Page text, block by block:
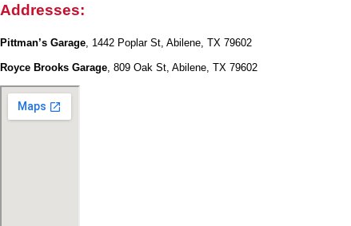
Addresses:
Pittman’s Garage , 1442 Poplar St, Abilene, TX 79602
Royce Brooks Garage , 809 Oak St, Abilene, TX 79602